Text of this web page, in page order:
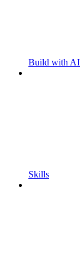
Build with AI
Skills